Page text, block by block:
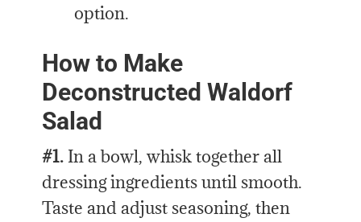
option.
How to Make
Deconstructed Waldorf
Salad
#1. In a bowl, whisk together all
dressing ingredients until smooth.
Taste and adjust seasoning, then